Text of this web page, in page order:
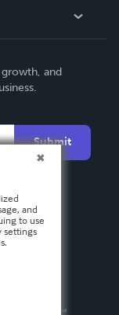
and
Submit
and
to use
settings